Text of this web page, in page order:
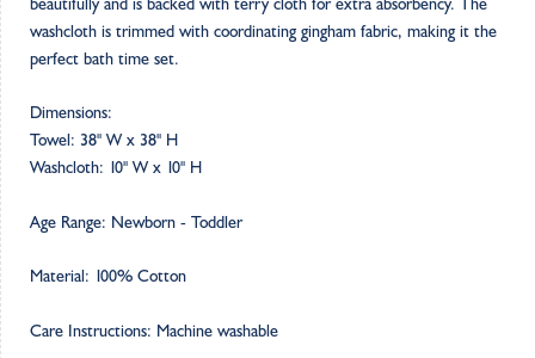
beautifully and is backed with terry cloth for extra absorbency. The
washcloth is trimmed with coordinating gingham fabric, making it the
perfect bath time set.
Dimensions:
Towel: 38" W x 38" H
Washcloth: 10" W x 10" H
Age Range: Newborn - Toddler
Material: 100% Cotton
Care Instructions: Machine washable